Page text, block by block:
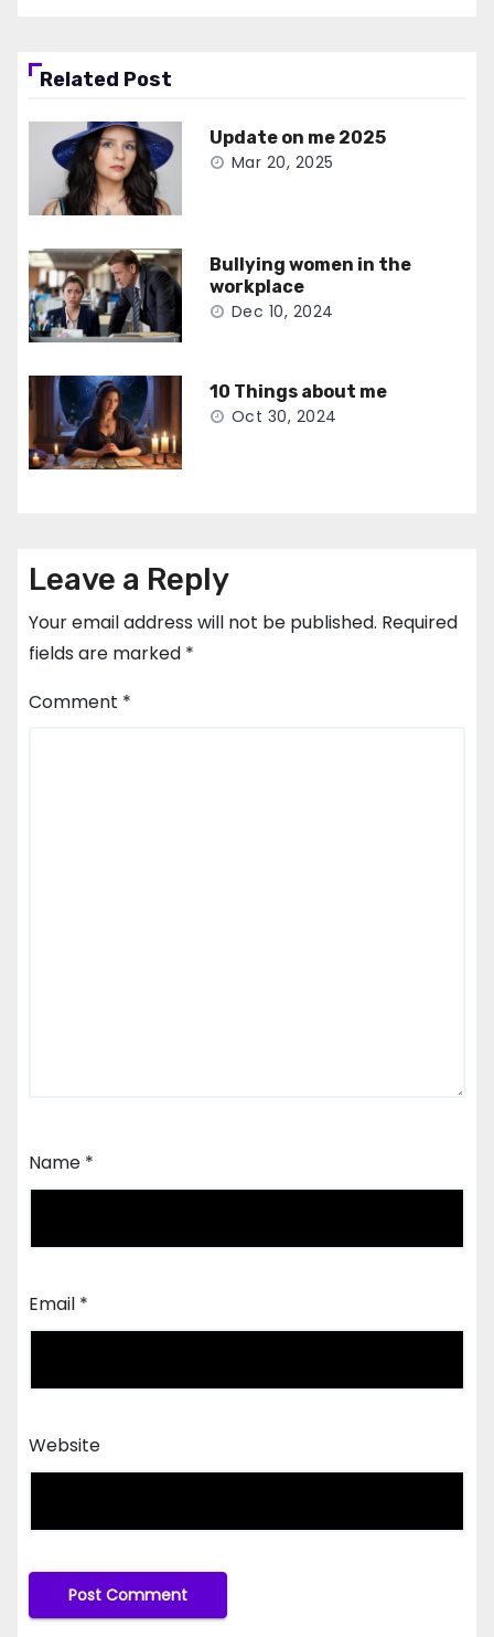
Related Post
Update on me 2025
Mar 20, 2025
Bullying women in the
workplace
Dec 10, 2024
10 Things about me
Oct 30, 2024
Leave a Reply
Your email address will not be published. Required
fields are marked *
Comment *
Name *
Email *
Website